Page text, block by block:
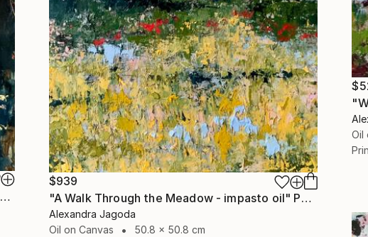
Oil
"Evening Light, Lake District | Textured Oil" Painting
$939
"A Walk Through the Meadow - impasto oil" Painting
Alexandra Jagoda
Oil on Canvas
50.8 x 50.8 cm